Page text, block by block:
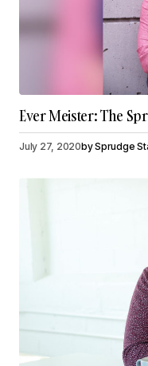
Ever Meister: The
July 27, 2020bySprudge